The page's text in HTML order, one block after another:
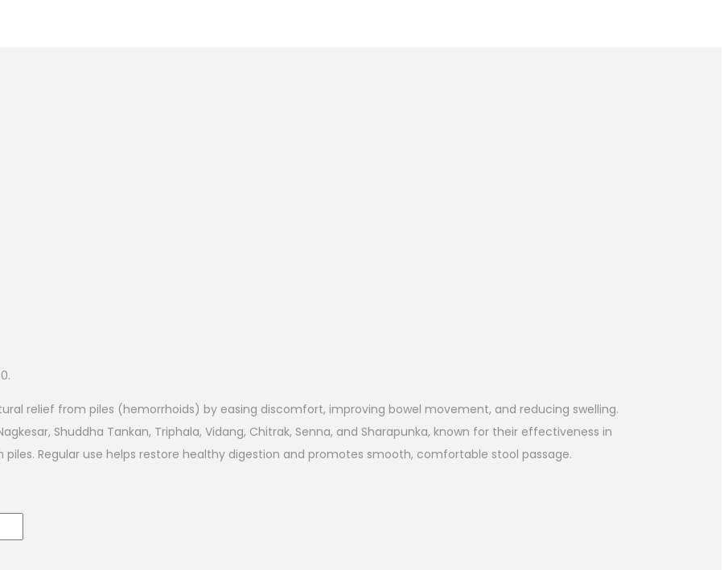
relief from piles (hemorrhoids) by easing discomfort, improving bowel movement, and reducing swelling.
Shuddha Tankan, Triphala, Vidang, Chitrak, Senna, and Sharapunka, known for their effectiveness in
Regular use helps restore healthy digestion and promotes smooth, comfortable stool passage.